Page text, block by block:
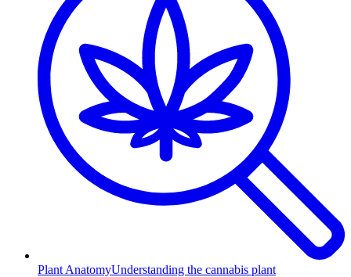
Plant AnatomyUnderstanding the cannabis plant